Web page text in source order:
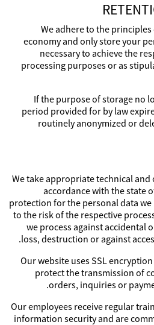
We adhere to the
economy and only store your
necessary to achieve the
processing purposes or as
If the purpose of storage no
period provided for by law
routinely anonymized or
We take appropriate technical
accordance with the state
protection for the personal data
to the risk of the respective
we process against accidental
loss, destruction or against
Our website uses SSL
protect the transmission of
orders, inquiries or
Our employees receive regular
information security and are